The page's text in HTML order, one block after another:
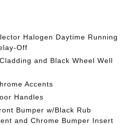
Halogen Daytime Running
Off
and Black Wheel Well
Accents
Handles
Bumper w/Black Rub
and Chrome Bumper Insert